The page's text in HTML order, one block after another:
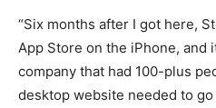
“Six months after I got here,
App Store on the iPhone, and
company that had 100-plus
desktop website needed to go